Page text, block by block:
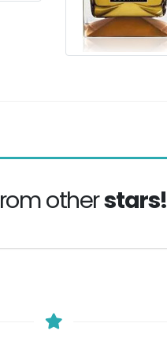
otherstars!